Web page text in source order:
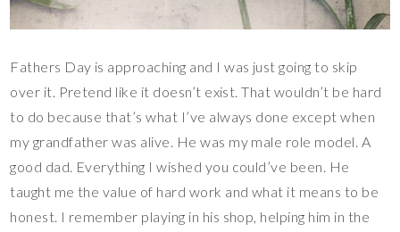
Fathers Day is approaching and I was just going to skip
over it. Pretend like it doesn’t exist. That wouldn’t be hard
to do because that’s what I’ve always done except when
my grandfather was alive. He was my male role model. A
good dad. Everything I wished you could’ve been. He
taught me the value of hard work and what it means to be
honest. I remember playing in his shop, helping him in the